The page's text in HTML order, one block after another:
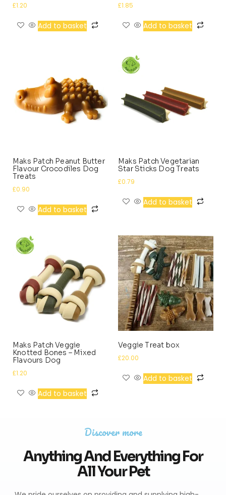
£1.20
Add to basket
£1.85
Add to basket
Maks Patch Peanut Butter
Flavour Crocodiles Dog
Treats
£0.90
Add to basket
Maks Patch Vegetarian
Star Sticks Dog Treats
£0.79
Add to basket
Maks Patch Veggie
Knotted Bones – Mixed
Flavours Dog
£1.20
Add to basket
Veggie Treat box
£20.00
Add to basket
Discover more
Anything And Everything For
All Your Pet